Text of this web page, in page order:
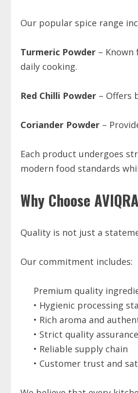
Our popular spice range
Turmeric Powder –
daily cooking.
Red Chilli Powder – Offers
Coriander Powder –
Each product undergoes
modern food standards
Why Choose
Quality is not just a
Our commitment includes:
Premium quality
• Hygienic processing
• Rich aroma and
• Strict quality assurance
• Reliable supply chain
• Customer trust and